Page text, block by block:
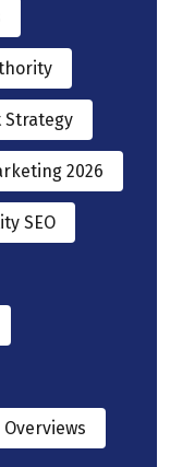
Strategy
2026
SEO
Overviews